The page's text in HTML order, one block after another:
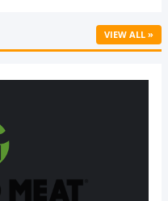
VIEW ALL »